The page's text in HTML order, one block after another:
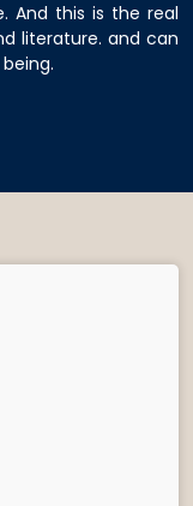
And this is the real
literature. and can